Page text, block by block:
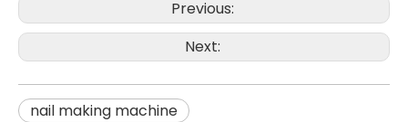
Previous:
Next:
nail making machine